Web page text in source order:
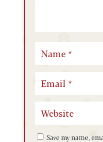
Save my name,